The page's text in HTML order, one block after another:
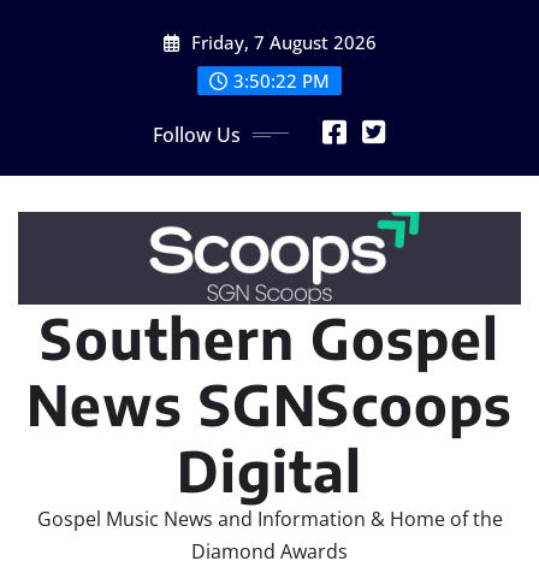
Friday, 7 August 2026
3:50:24 PM
Follow Us
Southern Gospel
News SGNScoops
Digital
Gospel Music News and Information & Home of the
Diamond Awards